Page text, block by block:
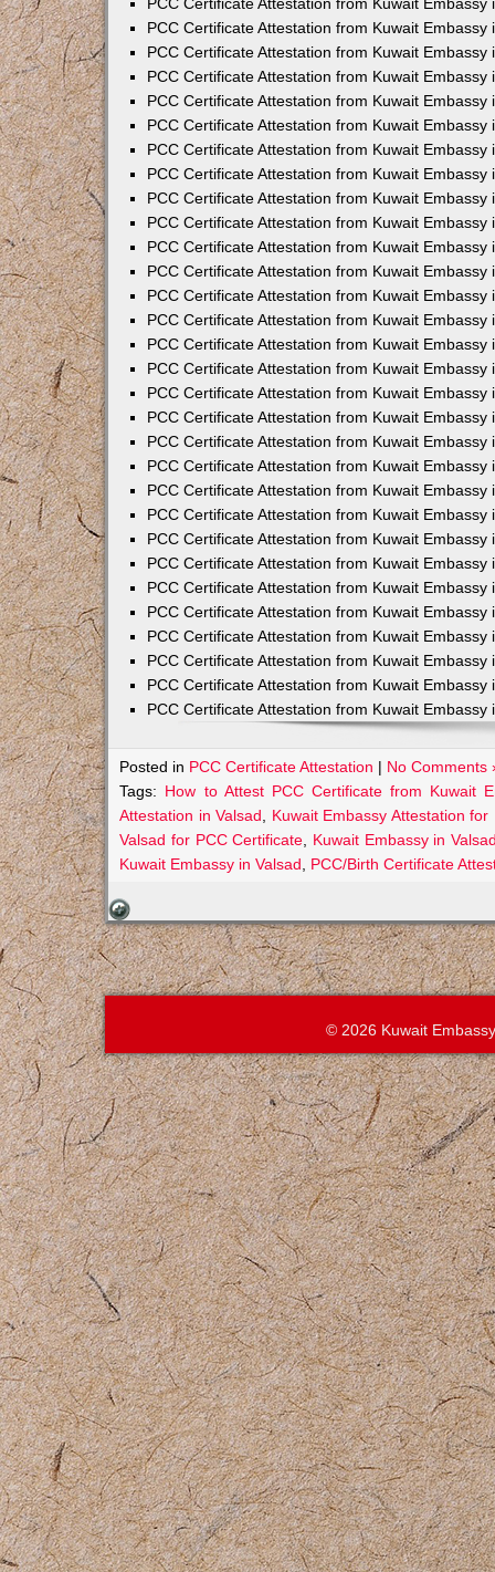
PCC Certificate Attestation from Kuwait Embassy
PCC Certificate Attestation from Kuwait Embassy
PCC Certificate Attestation from Kuwait Embassy
PCC Certificate Attestation from Kuwait Embassy
PCC Certificate Attestation from Kuwait Embassy
PCC Certificate Attestation from Kuwait Embassy
PCC Certificate Attestation from Kuwait Embassy
PCC Certificate Attestation from Kuwait Embassy
PCC Certificate Attestation from Kuwait Embassy
PCC Certificate Attestation from Kuwait Embassy
PCC Certificate Attestation from Kuwait Embassy
PCC Certificate Attestation from Kuwait Embassy
PCC Certificate Attestation from Kuwait Embassy
PCC Certificate Attestation from Kuwait Embassy
PCC Certificate Attestation from Kuwait Embassy
PCC Certificate Attestation from Kuwait Embassy
PCC Certificate Attestation from Kuwait Embassy
PCC Certificate Attestation from Kuwait Embassy
PCC Certificate Attestation from Kuwait Embassy
PCC Certificate Attestation from Kuwait Embassy
PCC Certificate Attestation from Kuwait Embassy
PCC Certificate Attestation from Kuwait Embassy
PCC Certificate Attestation from Kuwait Embassy
PCC Certificate Attestation from Kuwait Embassy
PCC Certificate Attestation from Kuwait Embassy
PCC Certificate Attestation from Kuwait Embassy
PCC Certificate Attestation from Kuwait Embassy
PCC Certificate Attestation from Kuwait Embassy
PCC Certificate Attestation from Kuwait Embassy
Posted in PCC Certificate Attestation | No Comments
Tags: How to Attest PCC Certificate from Kuwait
Attestation in Valsad
Kuwait Embassy Attestation
Valsad for PCC Certificate
Kuwait Embassy in
Kuwait Embassy in Valsad
PCC/Birth Certificate
© 2026 Kuwait